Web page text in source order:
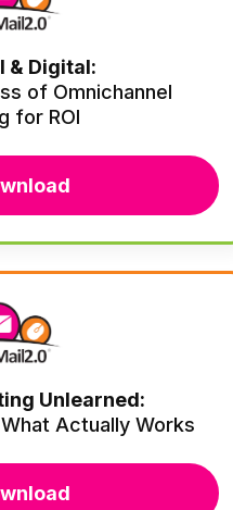
& Digital:
of Omnichannel
for ROI
Unlearned:
Actually Works